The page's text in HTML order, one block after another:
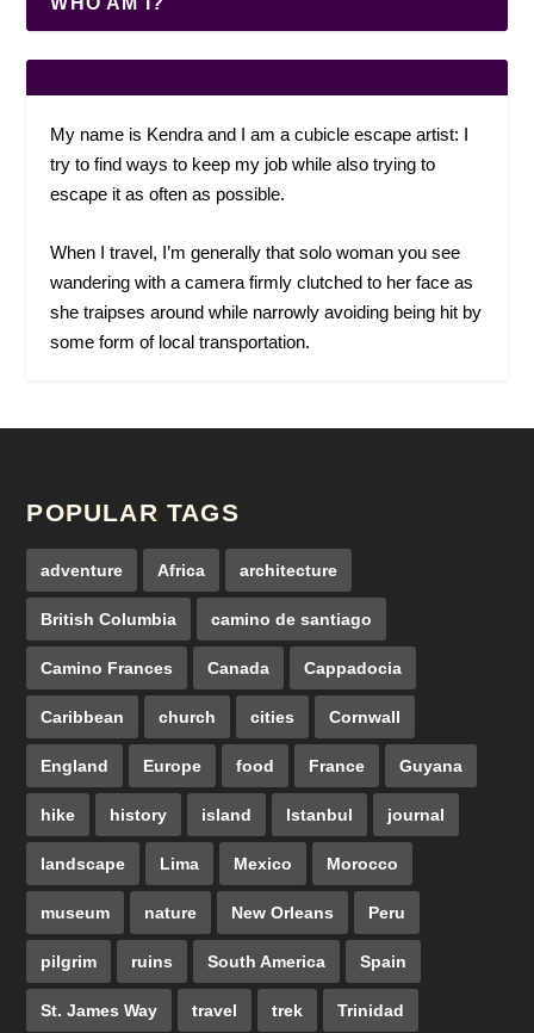
My name is Kendra and I am a cubicle escape artist: I
try to find ways to keep my job while also trying to
escape it as often as possible.
When I travel, I’m generally that solo woman you see
wandering with a camera firmly clutched to her face as
she traipses around while narrowly avoiding being hit by
some form of local transportation.
POPULAR TAGS
adventure Africa architecture
British Columbia camino de santiago
Camino Frances Canada Cappadocia
Caribbean church cities Cornwall
England Europe food France Guyana
hike history island Istanbul journal
landscape Lima Mexico Morocco
museum nature New Orleans Peru
pilgrim ruins South America Spain
St. James Way travel trek Trinidad